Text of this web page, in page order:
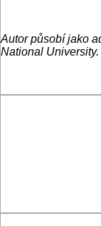
Autor působí jako
National University.